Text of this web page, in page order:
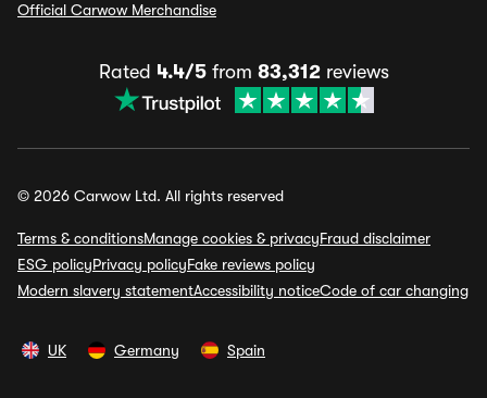
Official Carwow Merchandise
Rated 4.4/5from 83,312reviews
© 2026 Carwow Ltd. All rights reserved
Terms & conditionsManage cookies & privacyFraud disclaimer
ESG policyPrivacy policyFake reviews policy
Modern slavery statementAccessibility noticeCode of car changing
UK Germany Spain